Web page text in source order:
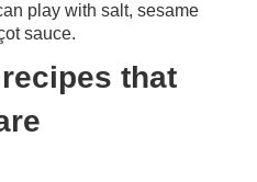
play with salt, sesame
sauce.
that